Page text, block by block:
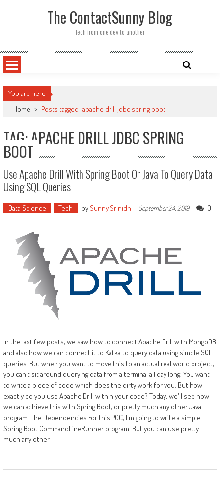
The ContactSunny Blog
Tech from one dev to another
You are here
Home > Posts tagged "apache drill jdbc spring boot"
TAG: APACHE DRILL JDBC SPRING
BOOT
Use Apache Drill With Spring Boot Or Java To Query Data
Using SQL Queries
Data Science Tech bySunny Srinidhi - September 24, 2019 0
In the last few posts, we saw how to connect Apache Drill with MongoDB
and also how we can connect it to Kafka to query data using simple SQL
queries. But when you want to move this to an actual real world project,
you can't sit around querying data from a terminal all day long. You want
to write a piece of code which does the dirty work for you. But how
exactly do you use Apache Drill within your code? Today, we'll see how
we can achieve this with Spring Boot, or pretty much any other Java
program. The Dependencies For this POC, I'm going to write a simple
Spring Boot CommandLineRunner program. But you can use pretty
much any other